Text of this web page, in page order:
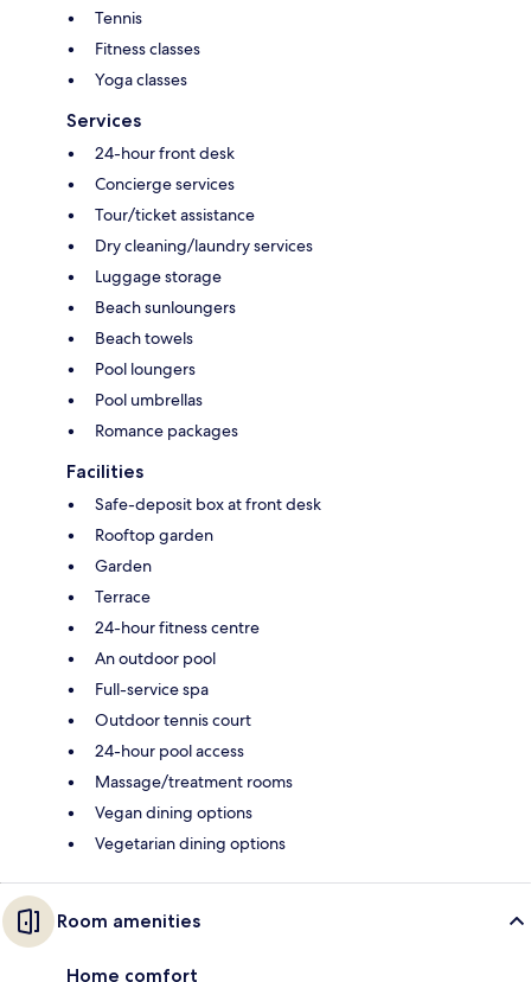
Tennis
Fitness classes
Yoga classes
Services
24-hour front desk
Concierge services
Tour/ticket assistance
Dry cleaning/laundry services
Luggage storage
Beach sunloungers
Beach towels
Pool loungers
Pool umbrellas
Romance packages
Facilities
Safe-deposit box at front desk
Rooftop garden
Garden
Terrace
24-hour fitness centre
An outdoor pool
Full-service spa
Outdoor tennis court
24-hour pool access
Massage/treatment rooms
Vegan dining options
Vegetarian dining options
Room amenities
Home comfort